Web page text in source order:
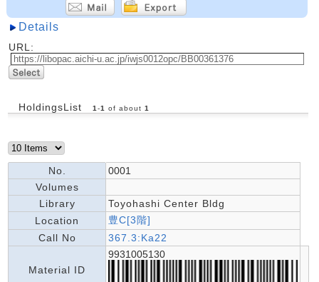
Details
URL:
HoldingsList 1 -1 of about 1
No.
0001
Volumes
Library
Toyohashi Center Bldg
Location
豊C[3階]
Call No
367.3:Ka22
Material ID
9931005130